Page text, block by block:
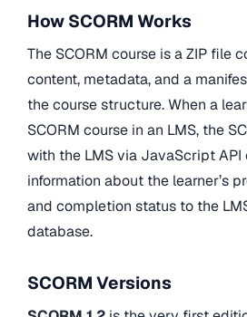
How SCORM Works
The SCORM course is a ZIP file
content, metadata, and a
the course structure. When a
SCORM course in an LMS, the
with the LMS via JavaScript API
information about the learner’s
and completion status to the
database.
SCORM Versions